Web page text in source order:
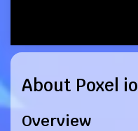
About Poxel io
Overview